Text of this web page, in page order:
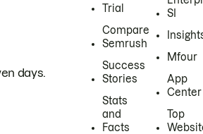
days.
Trial
Compare
Semrush
Success
Stories
Stats
and
Facts
SI
Mfour
App
Center
Top